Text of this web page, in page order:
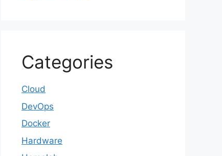
Categories
Cloud
DevOps
Docker
Hardware